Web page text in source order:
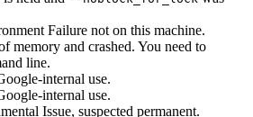
Failure not on this machine.
memory and crashed. You need to
line.
internal use.
internal use.
Issue, suspected permanent.